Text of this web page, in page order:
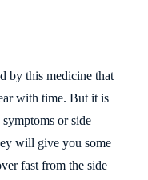
by this medicine that
with time. But it is
or side
will give you some
fast from the side